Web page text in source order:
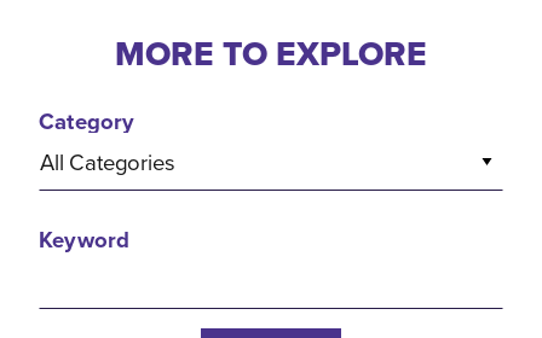
MORE TO EXPLORE
Category
All Categories
Keyword